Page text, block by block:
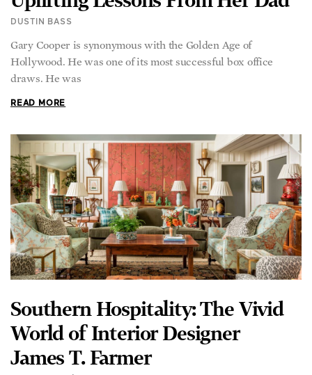
DUSTIN BASS
Gary Cooper is synonymous with the Golden Age of
Hollywood. He was one of its most successful box office
draws. He was
World of Interior Designer
James T. Farmer
BRETT CHUDÁ